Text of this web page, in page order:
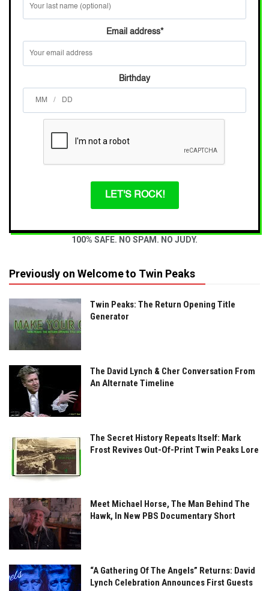
Email address*
Birthday
/
LET'S ROCK!
100% SAFE. NO SPAM. NO JUDY.
Previously on Welcome to Twin Peaks
Twin Peaks: The Return Opening Title
Generator
The David Lynch & Cher Conversation From
An Alternate Timeline
The Secret History Repeats Itself: Mark
Frost Revives Out-Of-Print Twin Peaks Lore
Meet Michael Horse, The Man Behind The
Hawk, In New PBS Documentary Short
“A Gathering Of The Angels” Returns: David
Lynch Celebration Announces First Guests